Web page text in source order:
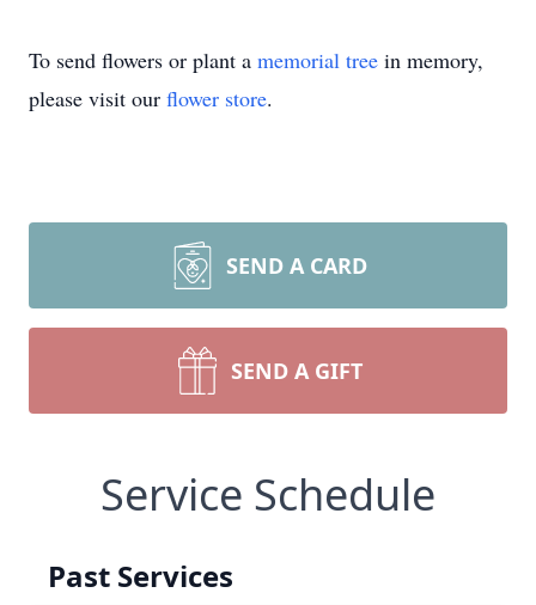
To send flowers or plant a memorial tree in memory,
please visit our flower store.
SEND A CARD
SEND A GIFT
Service Schedule
Past Services